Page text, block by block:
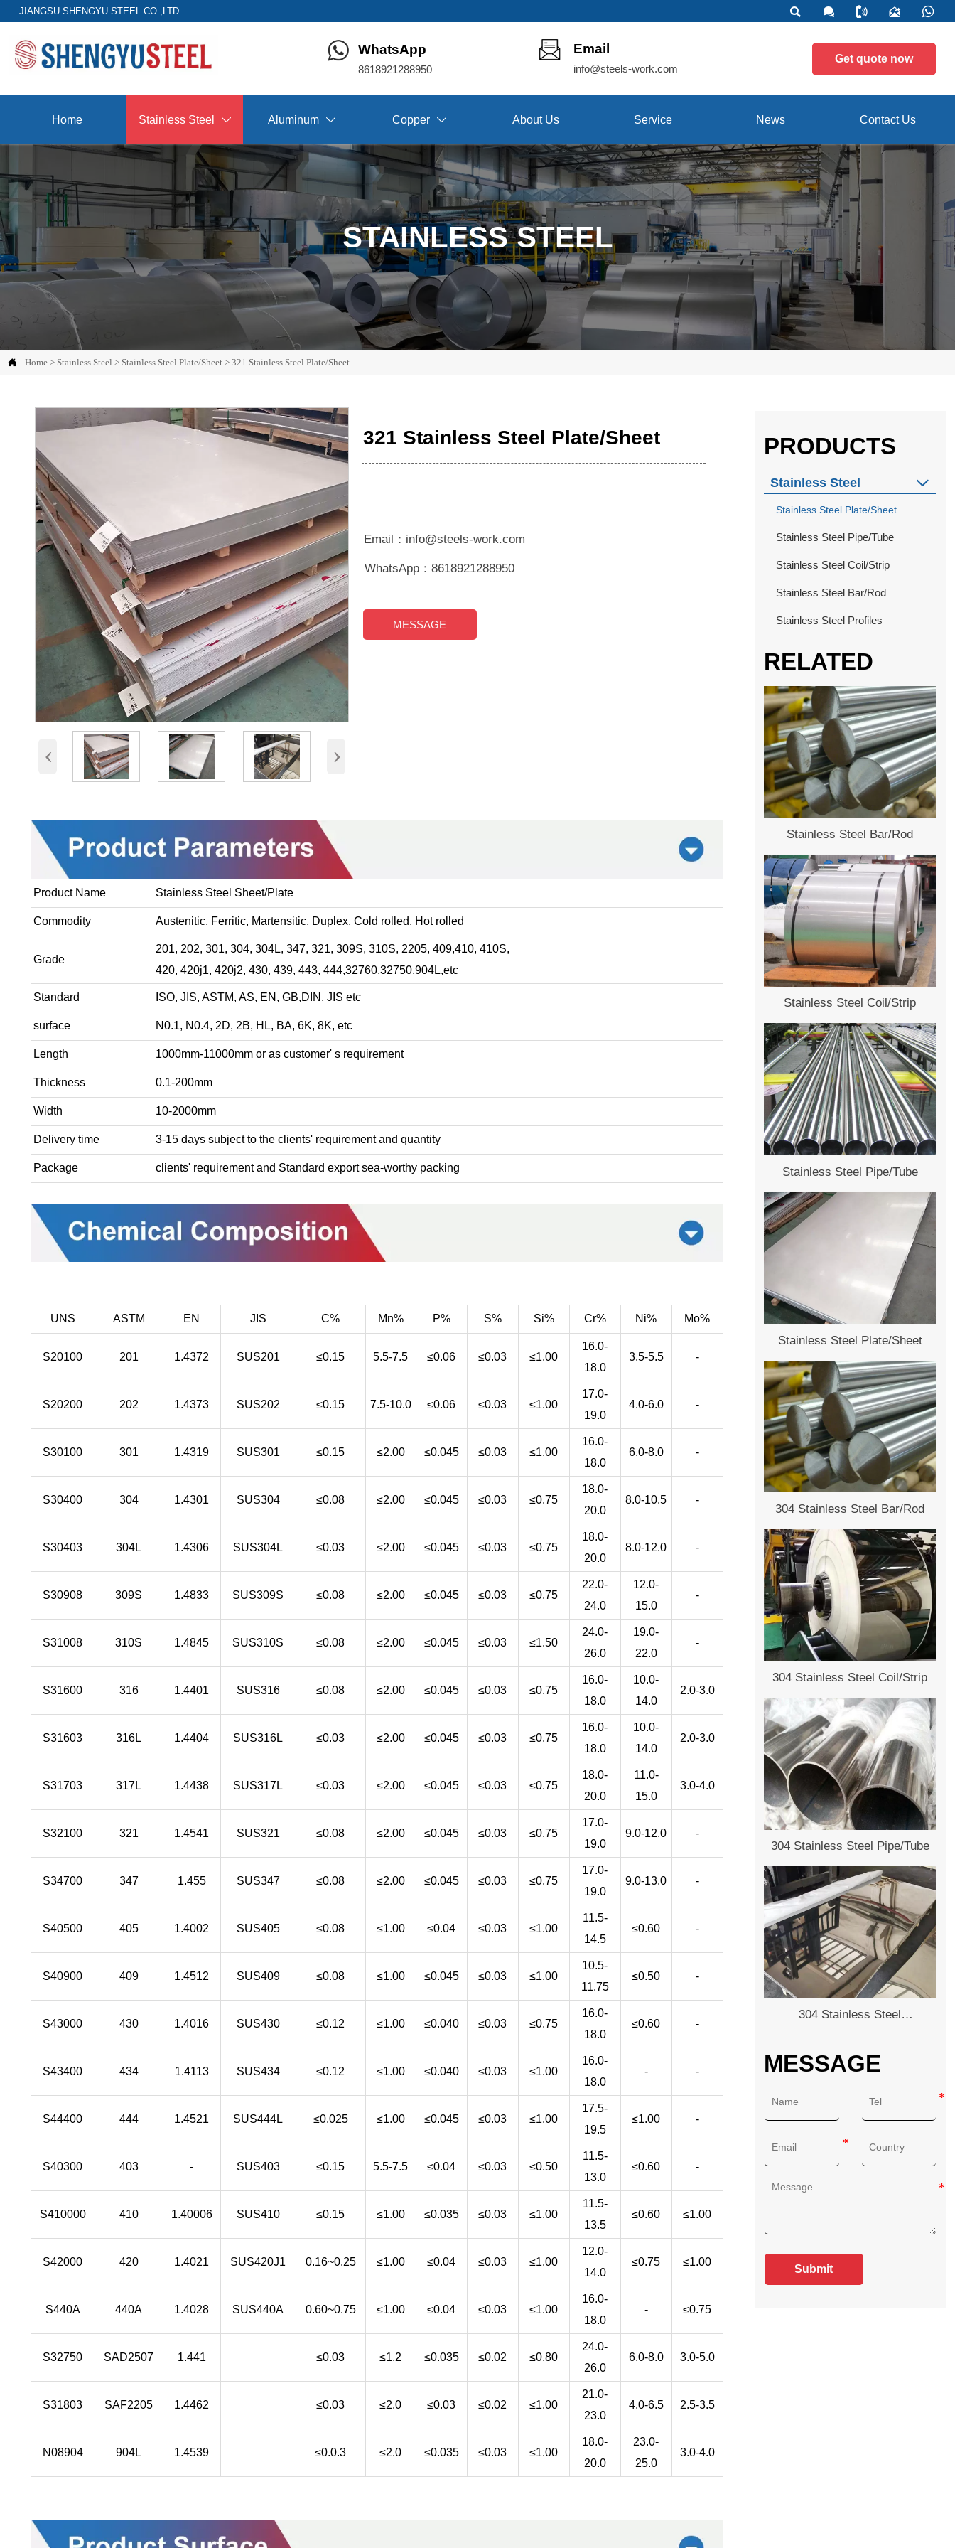
JIANGSU SHENGYU STEEL CO.,LTD.     
WhatsApp
8618921288950
Email
info@steels-work.com
Get quote now
Home Stainless Steel  Aluminum  Copper  About Us Service News Contact Us
STAINLESS STEEL
 Home > Stainless Steel > Stainless Steel Plate/Sheet > 321 Stainless Steel Plate/Sheet
‹ ›
321 Stainless Steel Plate/Sheet
Email：info@steels-work.com
WhatsApp：8618921288950
MESSAGE
Product Name Stainless Steel Sheet/Plate
Commodity Austenitic, Ferritic, Martensitic, Duplex, Cold rolled, Hot rolled
Grade
201, 202, 301, 304, 304L, 347, 321, 309S, 310S, 2205, 409,410, 410S,
420, 420j1, 420j2, 430, 439, 443, 444,32760,32750,904L,etc
Standard ISO, JIS, ASTM, AS, EN, GB,DIN, JIS etc
surface N0.1, N0.4, 2D, 2B, HL, BA, 6K, 8K, etc
Length 1000mm-11000mm or as customer' s requirement
Thickness 0.1-200mm
Width 10-2000mm
Delivery time 3-15 days subject to the clients' requirement and quantity
Package clients' requirement and Standard export sea-worthy packing
UNS ASTM EN JIS C% Mn% P% S% Si% Cr% Ni% Mo%
S20100 201 1.4372 SUS201 ≤0.15 5.5-7.5 ≤0.06 ≤0.03 ≤1.00
16.0-
18.0
3.5-5.5 -
S20200 202 1.4373 SUS202 ≤0.15 7.5-10.0 ≤0.06 ≤0.03 ≤1.00
17.0-
19.0
4.0-6.0 -
S30100 301 1.4319 SUS301 ≤0.15 ≤2.00 ≤0.045 ≤0.03 ≤1.00
16.0-
18.0
6.0-8.0 -
S30400 304 1.4301 SUS304 ≤0.08 ≤2.00 ≤0.045 ≤0.03 ≤0.75
18.0-
20.0
8.0-10.5 -
S30403 304L 1.4306 SUS304L ≤0.03 ≤2.00 ≤0.045 ≤0.03 ≤0.75
18.0-
20.0
8.0-12.0 -
S30908 309S 1.4833 SUS309S ≤0.08 ≤2.00 ≤0.045 ≤0.03 ≤0.75
22.0-
24.0
12.0-
15.0
-
S31008 310S 1.4845 SUS310S ≤0.08 ≤2.00 ≤0.045 ≤0.03 ≤1.50
24.0-
26.0
19.0-
22.0
-
S31600 316 1.4401 SUS316 ≤0.08 ≤2.00 ≤0.045 ≤0.03 ≤0.75
16.0-
18.0
10.0-
14.0
2.0-3.0
S31603 316L 1.4404 SUS316L ≤0.03 ≤2.00 ≤0.045 ≤0.03 ≤0.75
16.0-
18.0
10.0-
14.0
2.0-3.0
S31703 317L 1.4438 SUS317L ≤0.03 ≤2.00 ≤0.045 ≤0.03 ≤0.75
18.0-
20.0
11.0-
15.0
3.0-4.0
S32100 321 1.4541 SUS321 ≤0.08 ≤2.00 ≤0.045 ≤0.03 ≤0.75
17.0-
19.0
9.0-12.0 -
S34700 347 1.455 SUS347 ≤0.08 ≤2.00 ≤0.045 ≤0.03 ≤0.75
17.0-
19.0
9.0-13.0 -
S40500 405 1.4002 SUS405 ≤0.08 ≤1.00 ≤0.04 ≤0.03 ≤1.00
11.5-
14.5
≤0.60 -
S40900 409 1.4512 SUS409 ≤0.08 ≤1.00 ≤0.045 ≤0.03 ≤1.00
10.5-
11.75
≤0.50 -
S43000 430 1.4016 SUS430 ≤0.12 ≤1.00 ≤0.040 ≤0.03 ≤0.75
16.0-
18.0
≤0.60 -
S43400 434 1.4113 SUS434 ≤0.12 ≤1.00 ≤0.040 ≤0.03 ≤1.00
16.0-
18.0
- -
S44400 444 1.4521 SUS444L ≤0.025 ≤1.00 ≤0.045 ≤0.03 ≤1.00
17.5-
19.5
≤1.00 -
S40300 403 - SUS403 ≤0.15 5.5-7.5 ≤0.04 ≤0.03 ≤0.50
11.5-
13.0
≤0.60 -
S410000 410 1.40006 SUS410 ≤0.15 ≤1.00 ≤0.035 ≤0.03 ≤1.00
11.5-
13.5
≤0.60 ≤1.00
S42000 420 1.4021 SUS420J1 0.16~0.25 ≤1.00 ≤0.04 ≤0.03 ≤1.00
12.0-
14.0
≤0.75 ≤1.00
S440A 440A 1.4028 SUS440A 0.60~0.75 ≤1.00 ≤0.04 ≤0.03 ≤1.00
16.0-
18.0
- ≤0.75
S32750 SAD2507 1.441 ≤0.03 ≤1.2 ≤0.035 ≤0.02 ≤0.80
24.0-
26.0
6.0-8.0 3.0-5.0
S31803 SAF2205 1.4462 ≤0.03 ≤2.0 ≤0.03 ≤0.02 ≤1.00
21.0-
23.0
4.0-6.5 2.5-3.5
N08904 904L 1.4539 ≤0.0.3 ≤2.0 ≤0.035 ≤0.03 ≤1.00
18.0-
20.0
23.0-
25.0
3.0-4.0
PRODUCTS
Stainless Steel 
Stainless Steel Plate/Sheet
Stainless Steel Pipe/Tube
Stainless Steel Coil/Strip
Stainless Steel Bar/Rod
Stainless Steel Profiles
RELATED
Stainless Steel Bar/Rod
Stainless Steel Coil/Strip
Stainless Steel Pipe/Tube
Stainless Steel Plate/Sheet
304 Stainless Steel Bar/Rod
304 Stainless Steel Coil/Strip
304 Stainless Steel Pipe/Tube
304 Stainless Steel
MESSAGE
Submit